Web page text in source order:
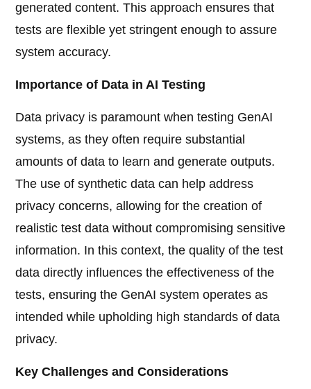
generated content. This approach ensures that
tests are flexible yet stringent enough to assure
system accuracy.
Importance of Data in AI Testing
Data privacy is paramount when testing GenAI
systems, as they often require substantial
amounts of data to learn and generate outputs.
The use of synthetic data can help address
privacy concerns, allowing for the creation of
realistic test data without compromising sensitive
information. In this context, the quality of the test
data directly influences the effectiveness of the
tests, ensuring the GenAI system operates as
intended while upholding high standards of data
privacy.
Key Challenges and Considerations